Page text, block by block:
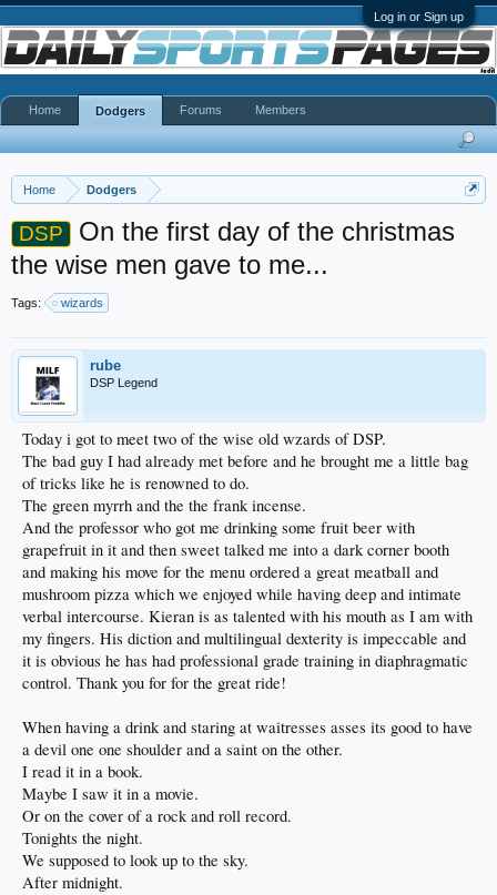
Log in or Sign up
Home Dodgers
DSP
On the first day of the christmas
the wise men gave to me...
Tags: wizards
rube
DSP Legend
Today i got to meet two of the wise old wzards of DSP.
The bad guy I had already met before and he brought me a little bag
of tricks like he is renowned to do.
The green myrrh and the the frank incense.
And the professor who got me drinking some fruit beer with
grapefruit in it and then sweet talked me into a dark corner booth
and making his move for the menu ordered a great meatball and
mushroom pizza which we enjoyed while having deep and intimate
verbal intercourse. Kieran is as talented with his mouth as I am with
my fingers. His diction and multilingual dexterity is impeccable and
it is obvious he has had professional grade training in diaphragmatic
control. Thank you for for the great ride!
When having a drink and staring at waitresses asses its good to have
a devil one one shoulder and a saint on the other.
I read it in a book.
Maybe I saw it in a movie.
Or on the cover of a rock and roll record.
Tonights the night.
We supposed to look up to the sky.
After midnight.
Home Dodgers Forums Members